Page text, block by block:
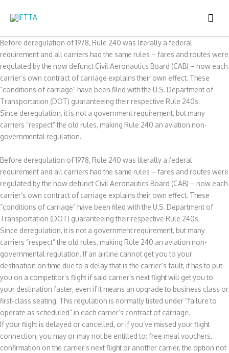
Before deregulation of 1978, Rule 240 was literally a federal
requirement and all carriers had the same rules – fares and routes were
regulated by the now defunct Civil Aeronautics Board (CAB) – now each
carrier’s own contract of carriage explains their own effect. These
“conditions of carriage” have been filed with the U.S. Department of
Transportation (DOT) guaranteeing their respective Rule 240s.
Since deregulation, it is not a government requirement, but many
carriers “respect” the old rules, making Rule 240 an aviation non-
governmental regulation.
Before deregulation of 1978, Rule 240 was literally a federal
requirement and all carriers had the same rules – fares and routes were
regulated by the now defunct Civil Aeronautics Board (CAB) – now each
carrier’s own contract of carriage explains their own effect. These
“conditions of carriage” have been filed with the U.S. Department of
Transportation (DOT) guaranteeing their respective Rule 240s.
Since deregulation, it is not a government requirement, but many
carriers “respect” the old rules, making Rule 240 an aviation non-
governmental regulation. If an airline cannot get you to your
destination on time due to a delay that is the carrier’s fault, it has to put
you on a competitor’s flight if said carrier’s next flight will get you to
your destination faster, even if it means an upgrade to business class or
first-class seating. This regulation is normally listed under “failure to
operate as scheduled” in each carrier’s contract of carriage.
If your flight is delayed or cancelled, or if you’ve missed your flight
connection, you may or may not be entitled to: free meal vouchers,
confirmation on the carrier’s next flight or another carrier, the option not